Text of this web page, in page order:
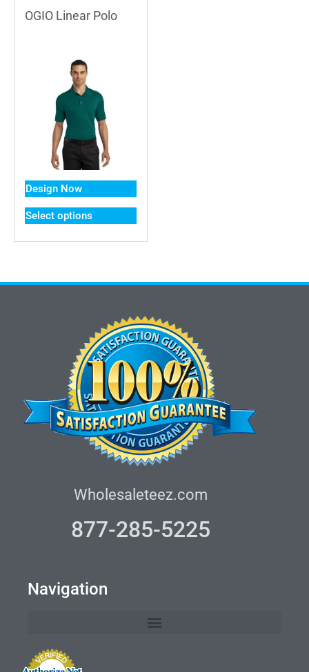
OGIO Linear Polo
Design Now
Select options
Wholesaleteez.com
877-285-5225
Navigation